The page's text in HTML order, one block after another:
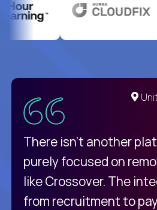
There isn't another
purely focused on
like Crossover. The
from recruitment to